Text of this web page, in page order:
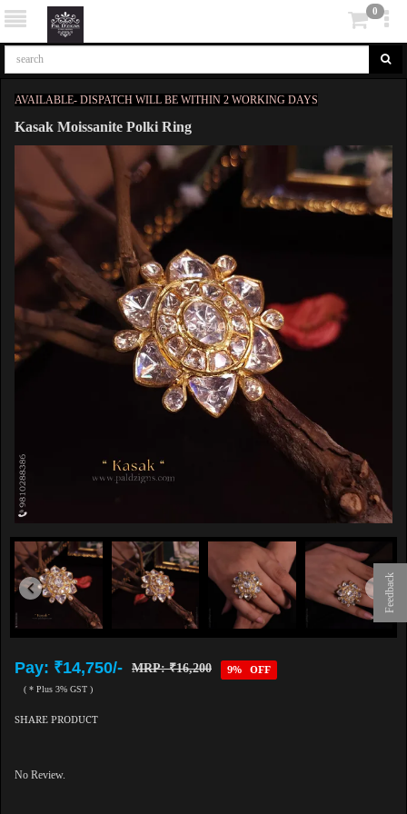
Feedback
0
AVAILABLE- DISPATCH WILL BE WITHIN 2 WORKING DAYS
Kasak Moissanite Polki Ring
Pay: ₹14,750/- MRP: ₹16,200 9% OFF
( * Plus 3% GST )
SHARE PRODUCT
No Review.